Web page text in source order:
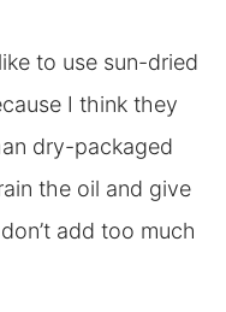
to use sun-dried
I think they
dry-packaged
the oil and give
add too much